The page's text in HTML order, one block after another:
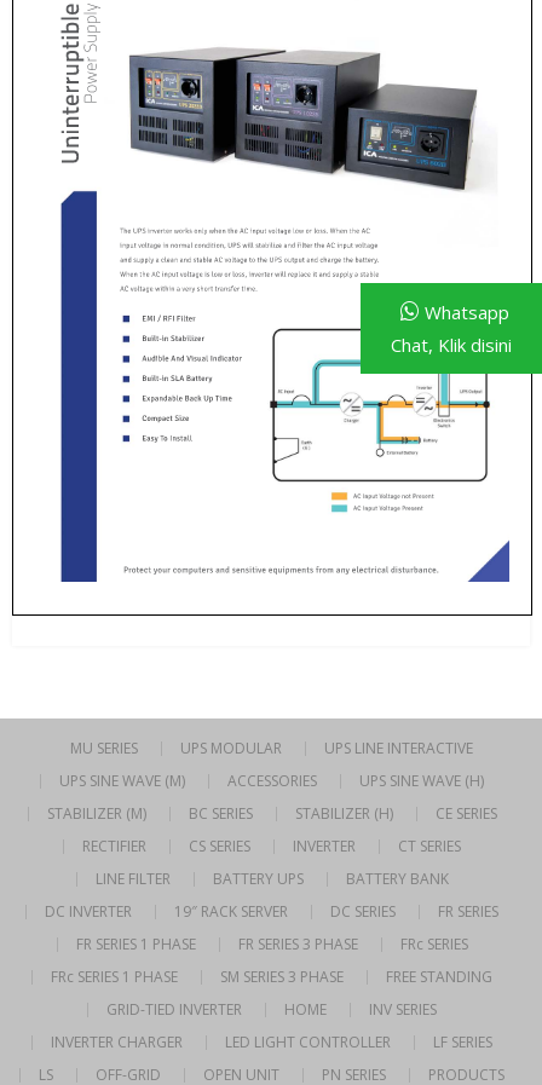
MU SERIES UPS MODULAR
UPS LINE INTERACTIVE
UPS SINE WAVE (M)
ACCESSORIES
UPS SINE WAVE (H)
STABILIZER (M)
BC SERIES STABILIZER (H)
CE SERIES
RECTIFIER
CS SERIES INVERTER
CT SERIES
LINE FILTER
BATTERY UPS
BATTERY BANK
DC INVERTER
19″ RACK SERVER DC SERIES
FR SERIES
FR SERIES 1 PHASE
FR SERIES 3 PHASE
FRc SERIES
FRc SERIES 1 PHASE
SM SERIES 3 PHASE
FREE STANDING
GRID-TIED INVERTER
HOME
INV SERIES
INVERTER CHARGER
LED LIGHT CONTROLLER
LF SERIES
LS
OFF-GRID OPEN UNIT PN SERIES PRODUCTS
Whatsapp
Chat, Klik disini